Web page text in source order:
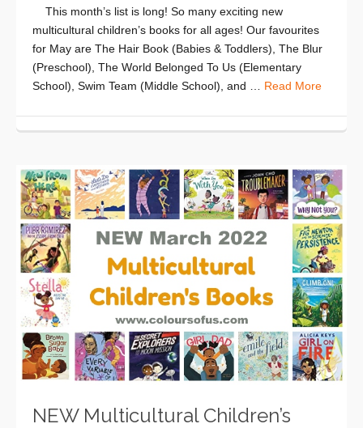
This month’s list is long! So many exciting new
multicultural children’s books for all ages! Our favourites
for May are The Hair Book (Babies & Toddlers), The Blur
(Preschool), The World Belonged To Us (Elementary
School), Swim Team (Middle School), and … Read More
NEW Multicultural Children’s